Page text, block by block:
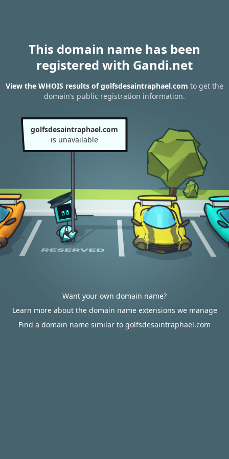
This domain name has been
registered with Gandi.net
View the WHOIS results of golfsdesaintraphael.com to get the
domain’s public registration information.
golfsdesaintraphael.com
is unavailable
Want your own domain name?
Learn more about the domain name extensions we manage
Find a domain name similar to golfsdesaintraphael.com